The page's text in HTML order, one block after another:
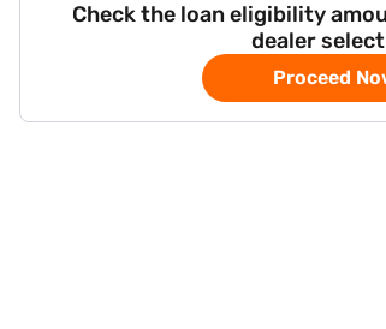
Check the loan eligibility
dealer
Proceed